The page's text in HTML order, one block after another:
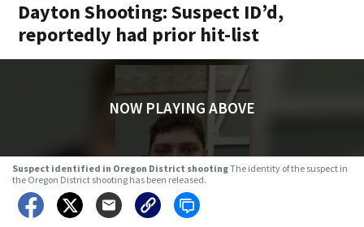
Dayton Shooting: Suspect ID’d,
reportedly had prior hit-list
NOW PLAYING ABOVE
Suspect identified in Oregon District shootingThe identity of the suspect in
the Oregon District shooting has been released.